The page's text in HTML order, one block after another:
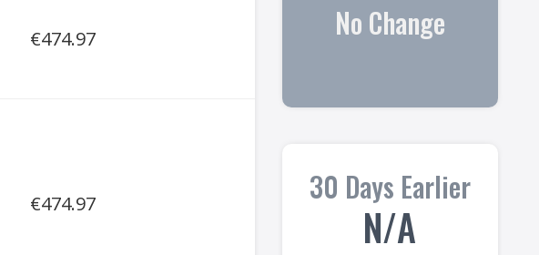
€474.97
€474.97
No Change
30 Days Earlier
N/A